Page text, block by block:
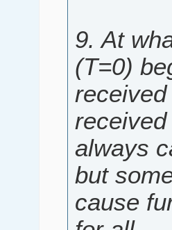
9. At
(T=0)
always
but
cause